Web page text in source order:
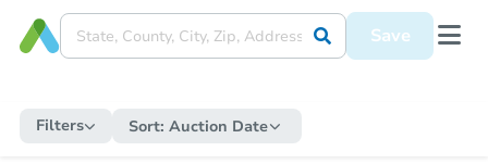
Save
Filters Sort: Auction Date